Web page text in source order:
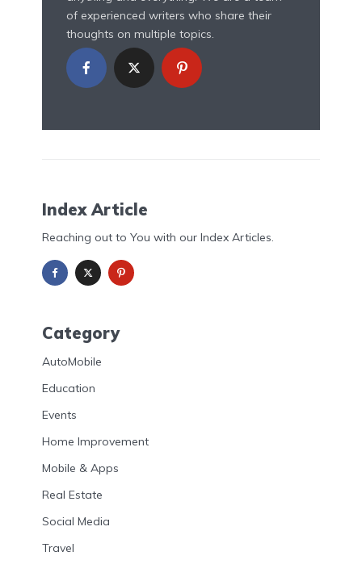
of experienced writers who share their
thoughts on multiple topics.
Index Article
Reaching out to You with our Index Articles.
Category
AutoMobile
Education
Events
Home Improvement
Mobile & Apps
Real Estate
Social Media
Travel